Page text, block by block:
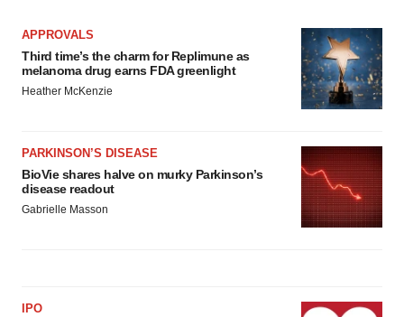
APPROVALS
Third time’s the charm for Replimune as
melanoma drug earns FDA greenlight
Heather McKenzie
PARKINSON’S DISEASE
BioVie shares halve on murky Parkinson’s
disease readout
Gabrielle Masson
IPO